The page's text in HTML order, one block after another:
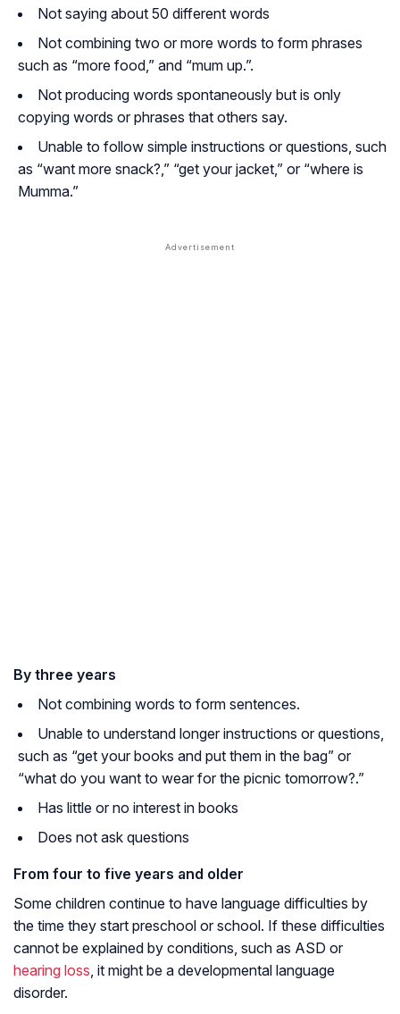
Not saying about 50 different words
Not combining two or more words to form phrases
such as “more food,” and “mum up.”.
Not producing words spontaneously but is only
copying words or phrases that others say.
Unable to follow simple instructions or questions, such
as “want more snack?,” “get your jacket,” or “where is
Mumma.”
By three years
Not combining words to form sentences.
Unable to understand longer instructions or questions,
such as “get your books and put them in the bag” or
“what do you want to wear for the picnic tomorrow?.”
Has little or no interest in books
Does not ask questions
From four to five years and older
Some children continue to have language difficulties by
the time they start preschool or school. If these difficulties
cannot be explained by conditions, such as ASD or
hearing loss, it might be a developmental language
disorder.